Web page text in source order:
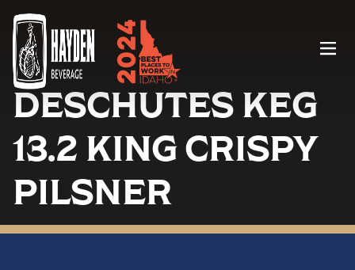
Menu
DESCHUTES KEG
13.2 KING CRISPY
PILSNER